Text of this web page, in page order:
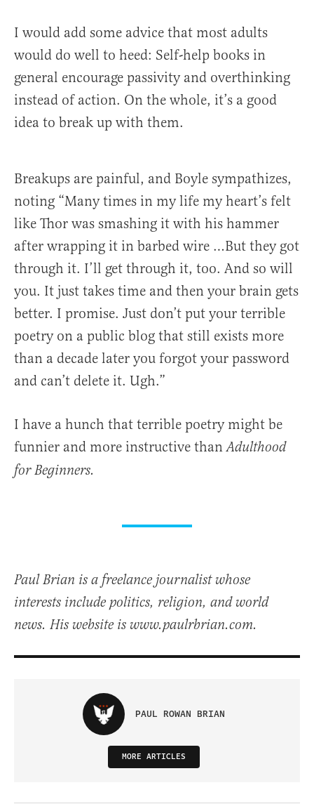
I would add some advice that most adults
would do well to heed: Self-help books in
general encourage passivity and overthinking
instead of action. On the whole, it’s a good
idea to break up with them.
Breakups are painful, and Boyle sympathizes,
noting “Many times in my life my heart’s felt
like Thor was smashing it with his hammer
after wrapping it in barbed wire …But they got
through it. I’ll get through it, too. And so will
you. It just takes time and then your brain gets
better. I promise. Just don’t put your terrible
poetry on a public blog that still exists more
than a decade later you forgot your password
and can’t delete it. Ugh.”
I have a hunch that terrible poetry might be
funnier and more instructive thanAdulthood
for Beginners.
Paul Brian is a freelance journalist whose
interests include politics, religion, and world
news. His website is www.paulrbrian.com.
PAUL ROWAN BRIAN
MORE ARTICLES